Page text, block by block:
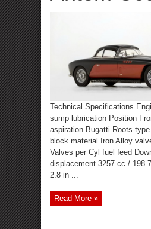
Technical Specifications
sump lubrication Position
aspiration Bugatti Roots-
block material Iron Alloy
Valves per Cyl fuel feed
displacement 3257 cc /
2.8 in ...
Read More »